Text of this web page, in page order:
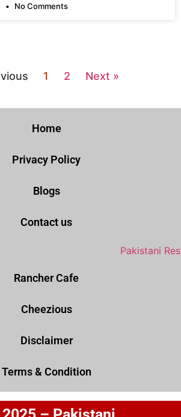
No Comments
1 2 Next »
Home
Privacy Policy
Blogs
Contact us
Rancher Cafe
Cheezious
Disclaimer
Terms & Condition